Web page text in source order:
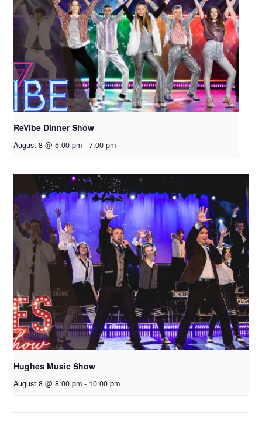
ReVibe Dinner Show
August 8 @ 5:00 pm - 7:00 pm
Hughes Music Show
August 8 @ 8:00 pm - 10:00 pm